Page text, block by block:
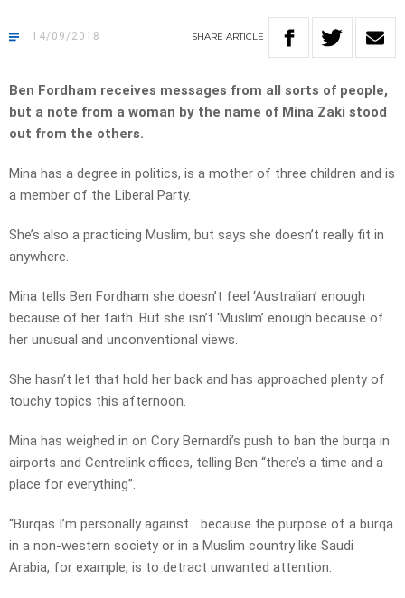
14/09/2018 SHARE ARTICLE
Ben Fordham receives messages from all sorts of people,
but a note from a woman by the name of Mina Zaki stood
out from the others.
Mina has a degree in politics, is a mother of three children and is
a member of the Liberal Party.
She’s also a practicing Muslim, but says she doesn’t really fit in
anywhere.
Mina tells Ben Fordham she doesn’t feel ‘Australian’ enough
because of her faith. But she isn’t ‘Muslim’ enough because of
her unusual and unconventional views.
She hasn’t let that hold her back and has approached plenty of
touchy topics this afternoon.
Mina has weighed in on Cory Bernardi’s push to ban the burqa in
airports and Centrelink offices, telling Ben “there’s a time and a
place for everything”.
“Burqas I’m personally against… because the purpose of a burqa
in a non-western society or in a Muslim country like Saudi
Arabia, for example, is to detract unwanted attention.